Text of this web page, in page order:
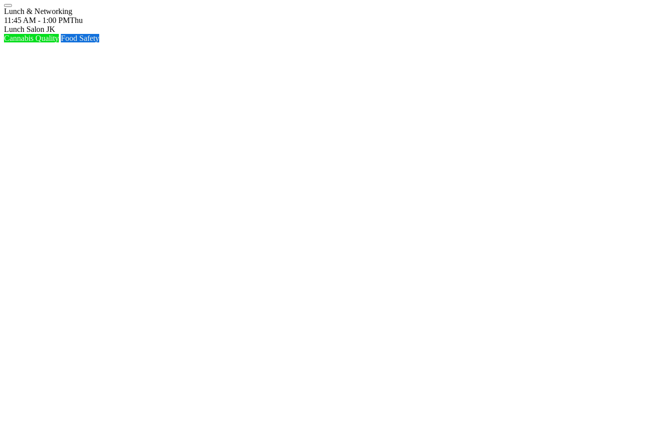
Lunch & Networking
11:45 AM - 1:00 PMThu
Lunch Salon JK
Cannabis Quality Food Safety